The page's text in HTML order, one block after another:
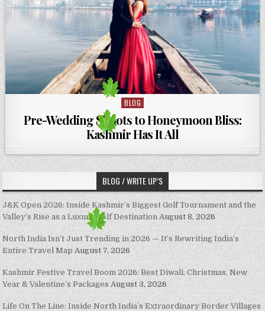
Posted in
BLOG
Pre-Wedding Shoots to Honeymoon Bliss:
Kashmir Has It All
BLOG / WRITE UP’S
J&K Open 2026: Inside Kashmir’s Biggest Golf Tournament and the
Valley’s Rise as a Luxury Golf Destination August 8, 2026
North India Isn’t Just Trending in 2026 — It’s Rewriting India’s
Entire Travel Map August 7, 2026
Kashmir Festive Travel Boom 2026: Best Diwali, Christmas, New
Year & Valentine’s Packages August 3, 2026
Life On The Line: Inside North India’s Extraordinary Border Villages